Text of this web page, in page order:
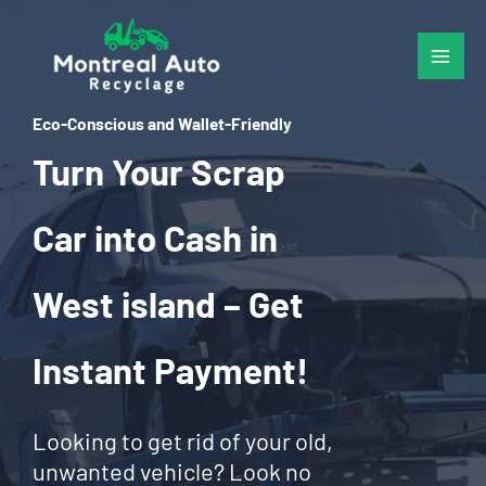
content
Eco-Conscious and Wallet-Friendly
Turn Your Scrap
Car into Cash in
West island – Get
Instant Payment!
Looking to get rid of your old,
unwanted vehicle? Look no